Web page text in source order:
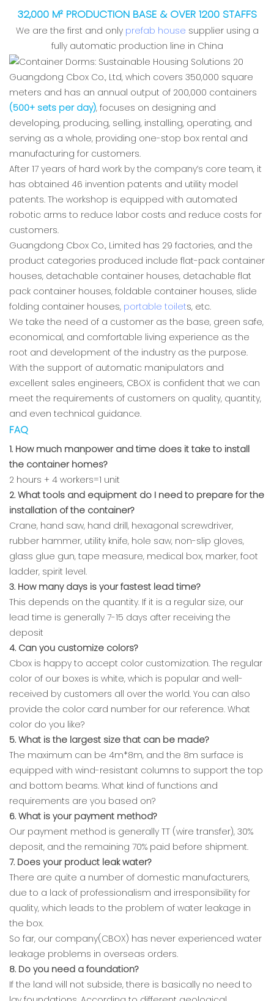
32,000 M² PRODUCTION BASE & OVER 1200 STAFFS
We are the first and only prefab house supplier using a
fully automatic production line in China
Guangdong Cbox Co., Ltd, which covers 350,000 square
meters and has an annual output of 200,000 containers
(500+ sets per day), focuses on designing and
developing, producing, selling, installing, operating, and
serving as a whole, providing one-stop box rental and
manufacturing for customers.
After 17 years of hard work by the company’s core team, it
has obtained 46 invention patents and utility model
patents. The workshop is equipped with automated
robotic arms to reduce labor costs and reduce costs for
customers.
Guangdong Cbox Co., Limited has 29 factories, and the
product categories produced include flat-pack container
houses, detachable container houses, detachable flat
pack container houses, foldable container houses, slide
folding container houses, portable toilets, etc.
We take the need of a customer as the base, green safe,
economical, and comfortable living experience as the
root and development of the industry as the purpose.
With the support of automatic manipulators and
excellent sales engineers, CBOX is confident that we can
meet the requirements of customers on quality, quantity,
and even technical guidance.
FAQ
1. How much manpower and time does it take to install
the container homes?
2 hours + 4 workers=1 unit
2. What tools and equipment do I need to prepare for the
installation of the container?
Crane, hand saw, hand drill, hexagonal screwdriver,
rubber hammer, utility knife, hole saw, non-slip gloves,
glass glue gun, tape measure, medical box, marker, foot
ladder, spirit level.
3. How many days is your fastest lead time?
This depends on the quantity. If it is a regular size, our
lead time is generally 7-15 days after receiving the
deposit
4. Can you customize colors?
Cbox is happy to accept color customization. The regular
color of our boxes is white, which is popular and well-
received by customers all over the world. You can also
provide the color card number for our reference. What
color do you like?
5. What is the largest size that can be made?
The maximum can be 4m*8m, and the 8m surface is
equipped with wind-resistant columns to support the top
and bottom beams. What kind of functions and
requirements are you based on?
6. What is your payment method?
Our payment method is generally TT (wire transfer), 30%
deposit, and the remaining 70% paid before shipment.
7. Does your product leak water?
There are quite a number of domestic manufacturers,
due to a lack of professionalism and irresponsibility for
quality, which leads to the problem of water leakage in
the box.
So far, our company(CBOX) has never experienced water
leakage problems in overseas orders.
8. Do you need a foundation?
If the land will not subside, there is basically no need to